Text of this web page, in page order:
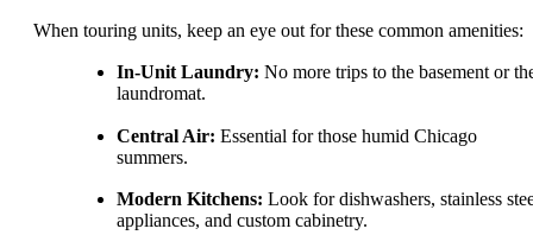
When touring units, keep an eye out for these common amenities:
In-Unit Laundry: No more trips to the basement or
laundromat.
Central Air: Essential for those humid Chicago
summers.
Modern Kitchens: Look for dishwashers, stainless
appliances, and custom cabinetry.